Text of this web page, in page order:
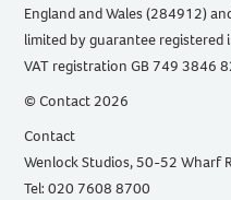
England and Wales (284912)
limited by guarantee registered
VAT registration GB 749 3846
© Contact 2026
Contact
Wenlock Studios, 50-52 Wharf
Tel: 020 7608 8700